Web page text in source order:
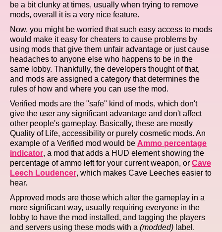
be a bit clunky at times, usually when trying to remove
mods, overall it is a very nice feature.
Now, you might be worried that such easy access to mods
would make it easy for cheaters to cause problems by
using mods that give them unfair advantage or just cause
headaches to anyone else who happens to be in the
same lobby. Thankfully, the developers thought of that,
and mods are assigned a category that determines the
rules of how and where you can use the mod.
Verified mods are the "safe" kind of mods, which don't
give the user any significant advantage and don't affect
other people's gameplay. Basically, these are mostly
Quality of Life, accessibility or purely cosmetic mods. An
example of a Verified mod would be Ammo percentage
indicator, a mod that adds a HUD element showing the
percentage of ammo left for your current weapon, or Cave
Leech Loudencer, which makes Cave Leeches easier to
hear.
Approved mods are those which alter the gameplay in a
more significant way, usually requiring everyone in the
lobby to have the mod installed, and tagging the players
and servers using these mods with a (modded) label.